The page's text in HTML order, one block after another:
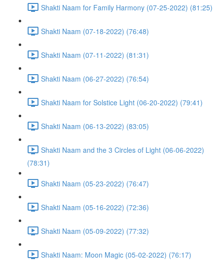
Shakti Naam for Family Harmony (07-25-2022) (81:25)
Shakti Naam (07-18-2022) (76:48)
Shakti Naam (07-11-2022) (81:31)
Shakti Naam (06-27-2022) (76:54)
Shakti Naam for Solstice Light (06-20-2022) (79:41)
Shakti Naam (06-13-2022) (83:05)
Shakti Naam and the 3 Circles of Light (06-06-2022)
(78:31)
Shakti Naam (05-23-2022) (76:47)
Shakti Naam (05-16-2022) (72:36)
Shakti Naam (05-09-2022) (77:32)
Shakti Naam: Moon Magic (05-02-2022) (76:17)